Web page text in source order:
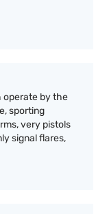
operate by the
sporting
very pistols
signal flares,